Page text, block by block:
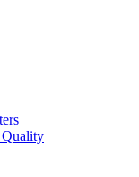
Quality